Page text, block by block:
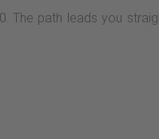
The path leads you